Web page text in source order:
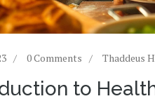
0 Comments Thaddeus
to